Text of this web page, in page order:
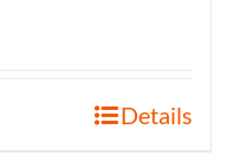
Details